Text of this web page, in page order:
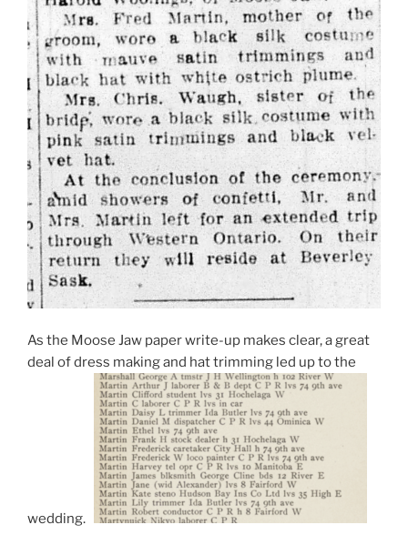
As the Moose Jaw paper write-up makes clear, a great
deal of dress making and hat trimming led up to the
wedding.